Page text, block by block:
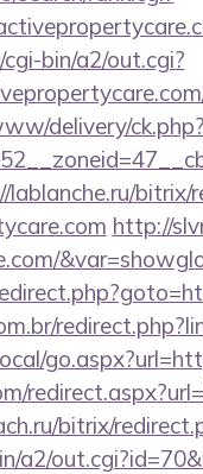
bin/a2/out.cgi?
delivery/
lablanche.ru/bitrix/
http://
bitrix/
a2/